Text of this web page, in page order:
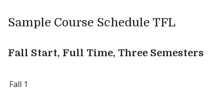
Sample Course Schedule TFL
Fall Start, Full Time, Three Semesters
Fall 1